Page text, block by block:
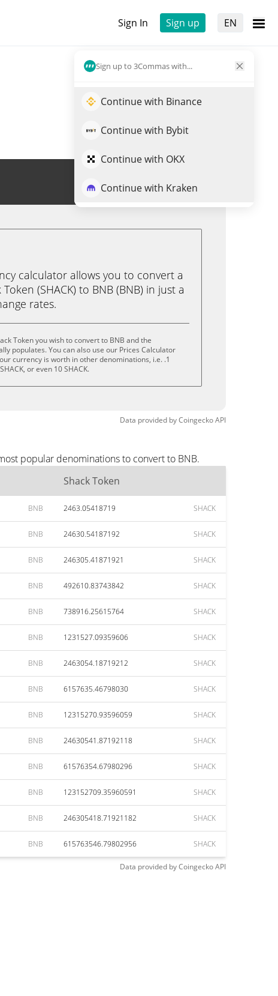
Sign In Sign up EN
Sign up to 3Commas with...
Continue with Binance
Continue with Bybit
Continue with OKX
Continue with Kraken
Trade SHACK
calculator allows you to convert a
(SHACK) to BNB (BNB) in just a
rates.
Token you wish to convert to BNB and the
populates. You can also use our Prices Calculator
currency is worth in other denominations, i.e. .1
or even 10 SHACK.
Data provided byCoingeckoAPI
popular denominations to convert to BNB.
Shack Token
BNB 2463.05418719 SHACK
BNB 24630.54187192 SHACK
BNB 246305.41871921 SHACK
BNB 492610.83743842 SHACK
BNB 738916.25615764 SHACK
BNB 1231527.09359606 SHACK
BNB 2463054.18719212 SHACK
BNB 6157635.46798030 SHACK
BNB 12315270.93596059 SHACK
BNB 24630541.87192118 SHACK
BNB 61576354.67980296 SHACK
BNB 123152709.35960591 SHACK
BNB 246305418.71921182 SHACK
BNB 615763546.79802956 SHACK
Data provided byCoingeckoAPI